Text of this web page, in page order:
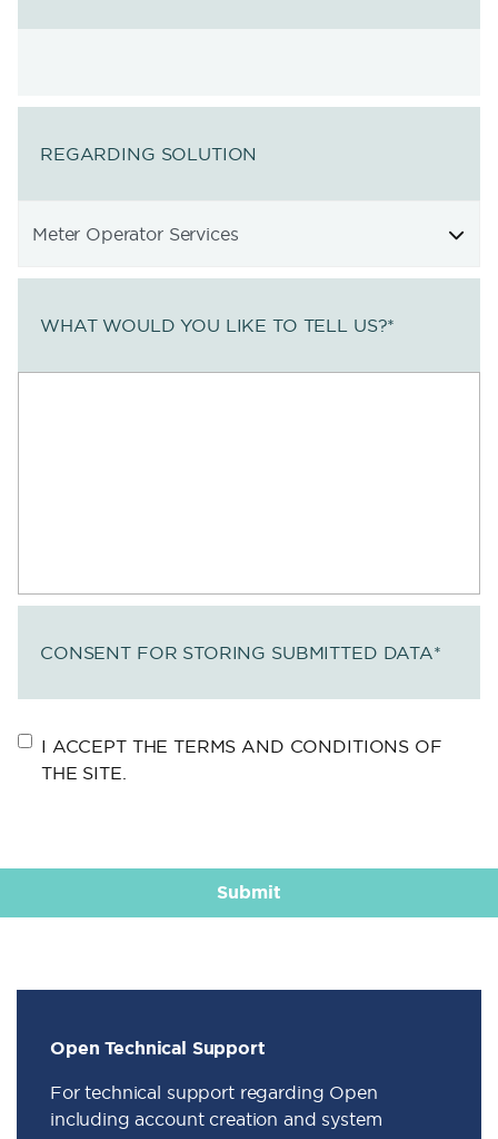
REGARDING SOLUTION
WHAT WOULD YOU LIKE TO TELL US?*
CONSENT FOR STORING SUBMITTED DATA*
I ACCEPT THE TERMS AND CONDITIONS OF
THE SITE.
Open Technical Support
For technical support regarding Open
including account creation and system